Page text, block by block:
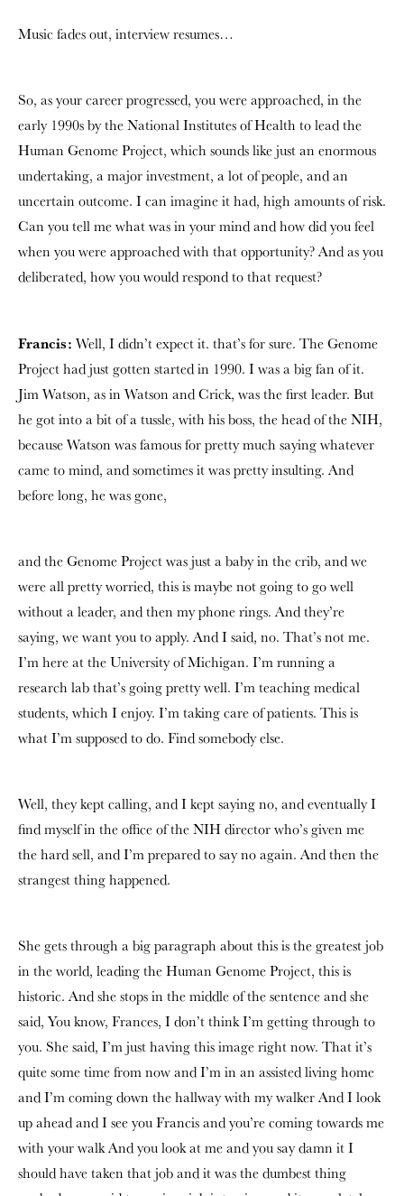
Music fades out, interview resumes…
So, as your career progressed, you were approached, in the
early 1990s by the National Institutes of Health to lead the
Human Genome Project, which sounds like just an enormous
undertaking, a major investment, a lot of people, and an
uncertain outcome. I can imagine it had, high amounts of risk.
Can you tell me what was in your mind and how did you feel
when you were approached with that opportunity? And as you
deliberated, how you would respond to that request?
Francis: Well, I didn’t expect it. that’s for sure. The Genome
Project had just gotten started in 1990. I was a big fan of it.
Jim Watson, as in Watson and Crick, was the first leader. But
he got into a bit of a tussle, with his boss, the head of the NIH,
because Watson was famous for pretty much saying whatever
came to mind, and sometimes it was pretty insulting. And
before long, he was gone,
and the Genome Project was just a baby in the crib, and we
were all pretty worried, this is maybe not going to go well
without a leader, and then my phone rings. And they’re
saying, we want you to apply. And I said, no. That’s not me.
I’m here at the University of Michigan. I’m running a
research lab that’s going pretty well. I’m teaching medical
students, which I enjoy. I’m taking care of patients. This is
what I’m supposed to do. Find somebody else.
Well, they kept calling, and I kept saying no, and eventually I
find myself in the office of the NIH director who’s given me
the hard sell, and I’m prepared to say no again. And then the
strangest thing happened.
She gets through a big paragraph about this is the greatest job
in the world, leading the Human Genome Project, this is
historic. And she stops in the middle of the sentence and she
said, You know, Frances, I don’t think I’m getting through to
you. She said, I’m just having this image right now. That it’s
quite some time from now and I’m in an assisted living home
and I’m coming down the hallway with my walker And I look
up ahead and I see you Francis and you’re coming towards me
with your walk And you look at me and you say damn it I
should have taken that job and it was the dumbest thing